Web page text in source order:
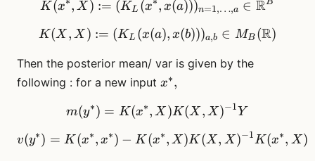
K(x^*, X) := (K_L(x^*,
K (x , X ) := (KL (x , x(a)))n=1,…,a ∈ RB
K(X,X):= ( K_L(x(a),
K(X , X ) := (KL (x(a), x(b)))a,b ∈ MB (R)
Then the posterior mean/ var is given by the
following : for a new input x^*,
x∗,
m(y^*) =
m(y∗) = K(x∗, X )K(X , X)−1Y
v(y^*) = K(x^*, x^*) -
v(y∗) = K (x∗, x∗) − K (x∗, X)K (X, X)−1K(x∗, X)